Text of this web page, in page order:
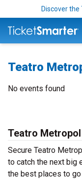
Discover
Teatro
No events found
Teatro
Secure Teatro
to catch the next big
the best places to